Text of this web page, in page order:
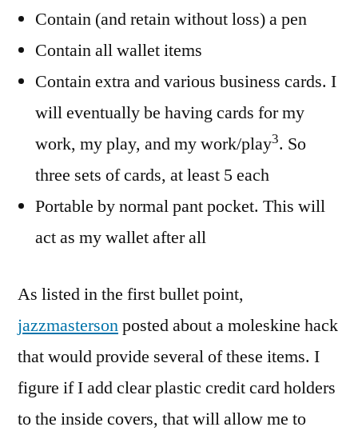
Contain (and retain without loss) a pen
Contain all wallet items
Contain extra and various business cards. I
will eventually be having cards for my
work, my play, and my work/play3. So
three sets of cards, at least 5 each
Portable by normal pant pocket. This will
act as my wallet after all
As listed in the first bullet point,
jazzmastersonposted about a moleskine hack
that would provide several of these items. I
figure if I add clear plastic credit card holders
to the inside covers, that will allow me to